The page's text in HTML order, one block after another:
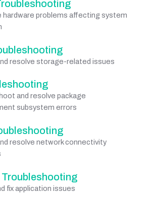
hardware problems affecting system
resolve storage-related issues
and resolve package
subsystem errors
resolve network connectivity
fix application issues